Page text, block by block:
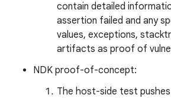
contain detailed
assertion failed and any
values, exceptions,
artifacts as proof of
NDK proof-of-concept:
The host-side test pushes